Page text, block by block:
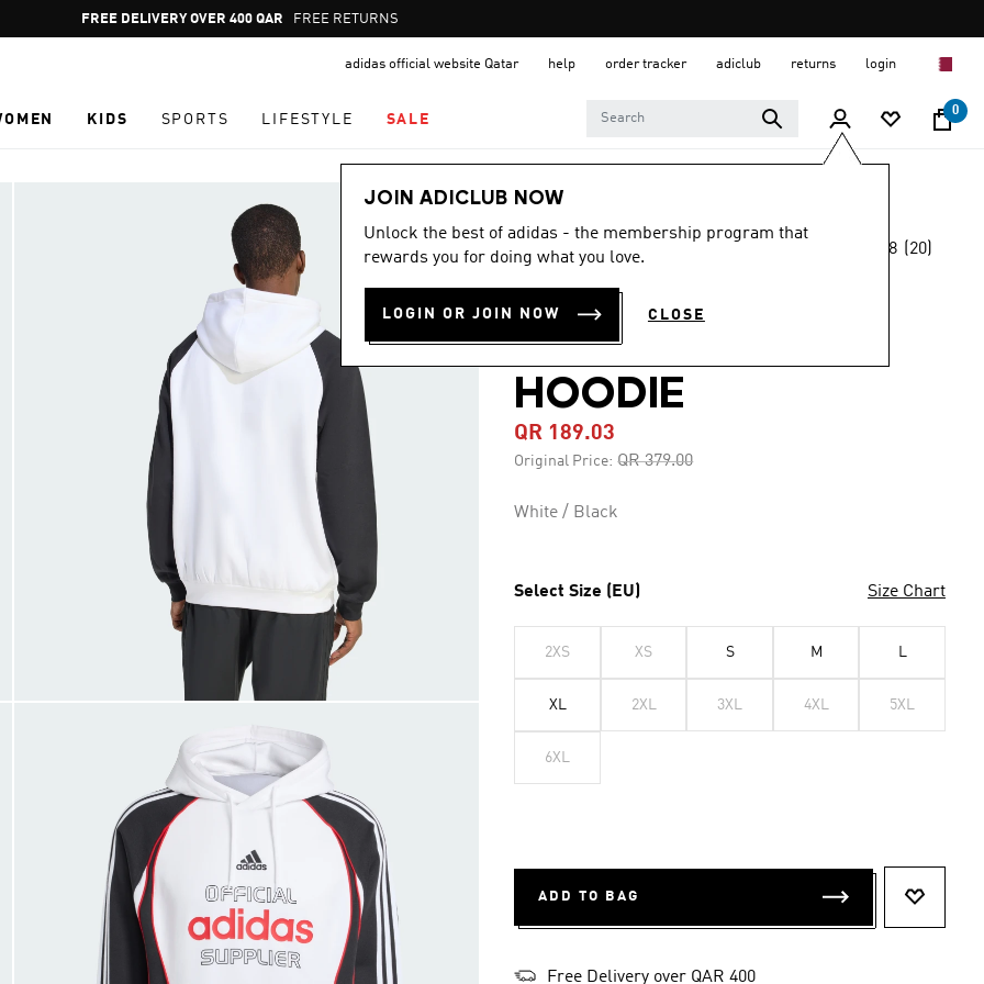
Pause
promotion
FREE DELIVERY OVER 400 QAR FREE RETURNS
adidas official website Qatar help order tracker adiclub returns login
KIDS SPORTS LIFESTYLE SALE
0
JOIN ADICLUB NOW
Unlock the best of adidas - the membership program that
rewards you for doing what you love.
LOGIN OR JOIN NOW CLOSE
Men
-50%
rating
4.8 (20)
TEAMGEIST
GRAPHIC FLEECE
HOODIE
QR 189.03
Original Price: Price reduced from
QR 379.00to
White / Black
Select Size (EU) Size Chart
2XS XS S M L
XL 2XL 3XL 4XL 5XL
6XL
ADD TO BAG
Free Delivery over QAR 400